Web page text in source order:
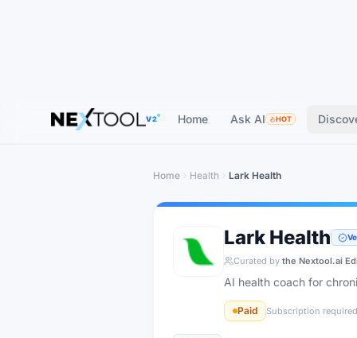
V2 Home Ask AI HOT
Home Health Lark Health
Lark Health
Curated by the Nextool.ai
AI health coach for
Paid Subscription required